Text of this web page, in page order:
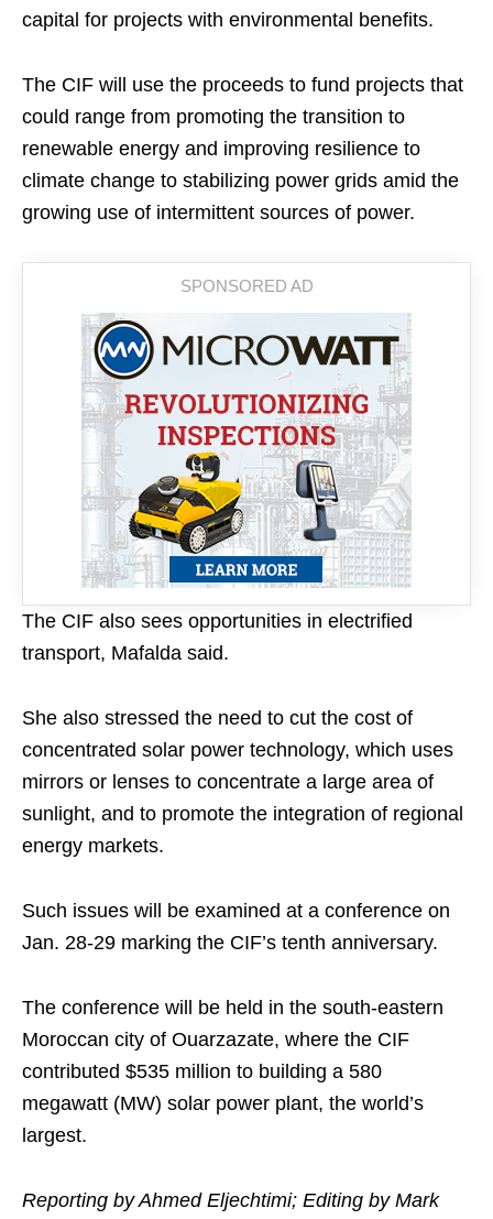
capital for projects with environmental benefits.
The CIF will use the proceeds to fund projects that
could range from promoting the transition to
renewable energy and improving resilience to
climate change to stabilizing power grids amid the
growing use of intermittent sources of power.
The CIF also sees opportunities in electrified
transport, Mafalda said.
She also stressed the need to cut the cost of
concentrated solar power technology, which uses
mirrors or lenses to concentrate a large area of
sunlight, and to promote the integration of regional
energy markets.
Such issues will be examined at a conference on
Jan. 28-29 marking the CIF’s tenth anniversary.
The conference will be held in the south-eastern
Moroccan city of Ouarzazate, where the CIF
contributed $535 million to building a 580
megawatt (MW) solar power plant, the world’s
largest.
Reporting by Ahmed Eljechtimi; Editing by Mark